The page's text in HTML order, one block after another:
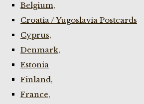
Belgium,
Croatia / Yugoslavia Postcards
Cyprus,
Denmark,
Estonia
Finland,
France,